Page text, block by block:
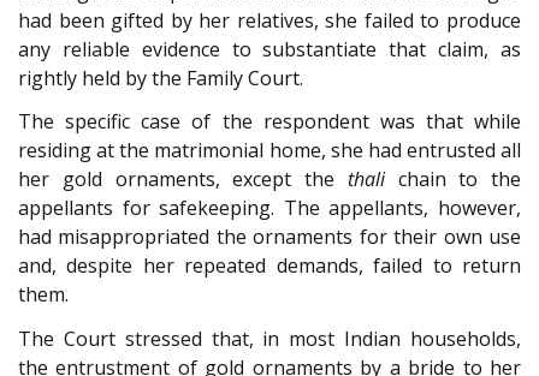
had been gifted by her relatives, she failed to produce
any reliable evidence to substantiate that claim, as
rightly held by the Family Court.
The specific case of the respondent was that while
residing at the matrimonial home, she had entrusted all
her gold ornaments, except the thalichain to the
appellants for safekeeping. The appellants, however,
had misappropriated the ornaments for their own use
and, despite her repeated demands, failed to return
them.
The Court stressed that, in most Indian households,
the entrustment of gold ornaments by a bride to her